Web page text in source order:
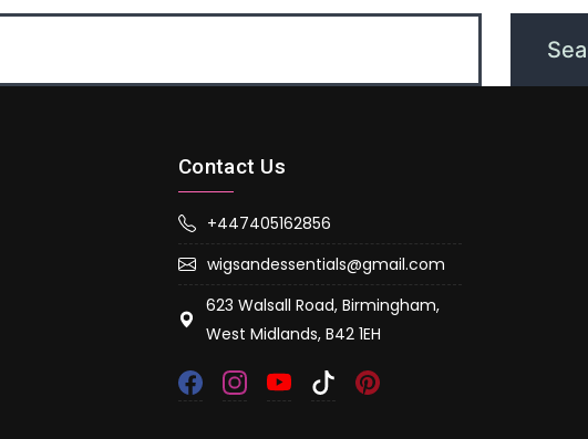
Contact Us
+447405162856
wigsandessentials@gmail.com
623 Walsall Road, Birmingham,
West Midlands, B42 1EH